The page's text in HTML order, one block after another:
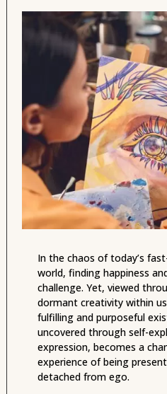
In the chaos of today’s
world, finding happiness
challenge. Yet, viewed
dormant creativity within
fulfilling and purposeful
uncovered through self-
expression, becomes a
experience of being
detached from ego.